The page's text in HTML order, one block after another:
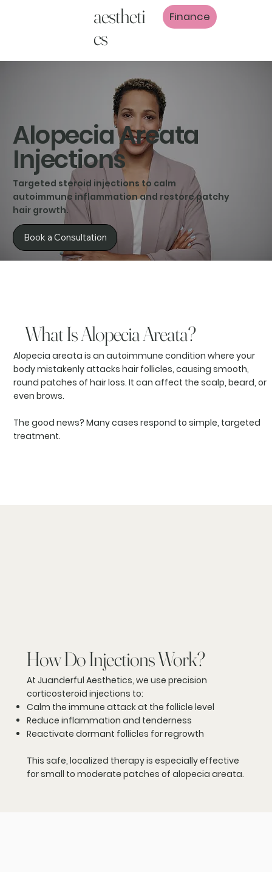
aestheti
cs
Finance
Alopecia Areata
Injections
Targeted steroid injections to calm
autoimmune inflammation and restore patchy
hair growth.
Book a Consultation
What Is Alopecia Areata?
Alopecia areata is an autoimmune condition where your
body mistakenly attacks hair follicles, causing smooth,
round patches of hair loss. It can affect the scalp, beard, or
even brows.
The good news? Many cases respond to simple, targeted
treatment.
How Do Injections Work?
At Juanderful Aesthetics, we use precision
corticosteroid injections to:
Calm the immune attack at the follicle level
Reduce inflammation and tenderness
Reactivate dormant follicles for regrowth
This safe, localized therapy is especially effective
for small to moderate patches of alopecia areata.